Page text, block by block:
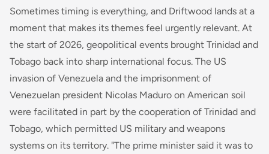
Sometimes timing is everything, and Driftwood lands at a
moment that makes its themes feel urgently relevant. At
the start of 2026, geopolitical events brought Trinidad and
Tobago back into sharp international focus. The US
invasion of Venezuela and the imprisonment of
Venezuelan president Nicolas Maduro on American soil
were facilitated in part by the cooperation of Trinidad and
Tobago, which permitted US military and weapons
systems on its territory. "The prime minister said it was to